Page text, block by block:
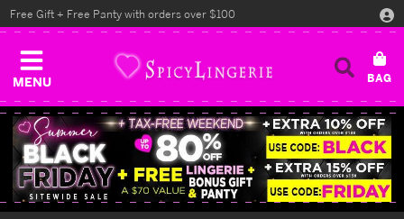
MENU
Free Gift + Free Panty with orders over $100